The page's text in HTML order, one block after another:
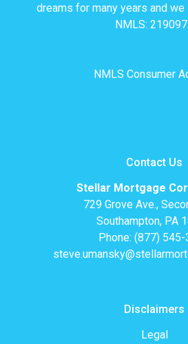
dreams for many years and we
NMLS:
NMLS Consumer
Contact Us
Stellar Mortgage
729 Grove Ave.,
Southampton, PA
Phone: (877) 545-
Disclaimers
Legal